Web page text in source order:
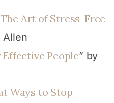
Art of Stress-Free
Allen
People” by
Ways to Stop